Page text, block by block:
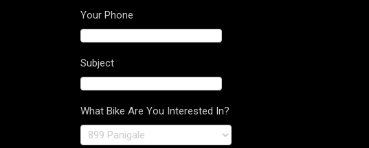
Your Phone
Subject
What Bike Are You Interested In?